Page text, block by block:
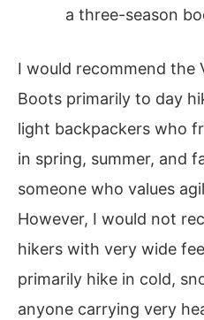
a three-season
I would recommend the
Boots primarily to day
light backpackers who
in spring, summer, and
someone who values
However, I would not
hikers with very wide
primarily hike in cold,
anyone carrying very